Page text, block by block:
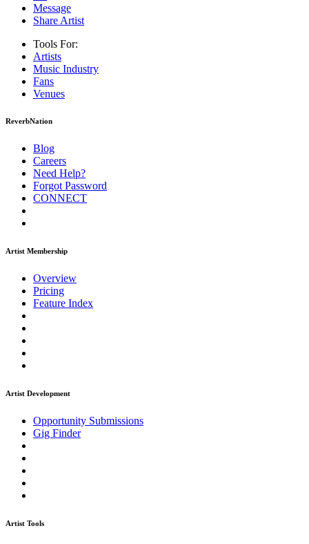
Message
Share Artist
Tools For:
Artists
Music Industry
Fans
Venues
ReverbNation
Blog
Careers
Need Help?
Forgot Password
CONNECT
Artist Membership
Overview
Pricing
Feature Index
Artist Development
Opportunity Submissions
Gig Finder
Artist Tools